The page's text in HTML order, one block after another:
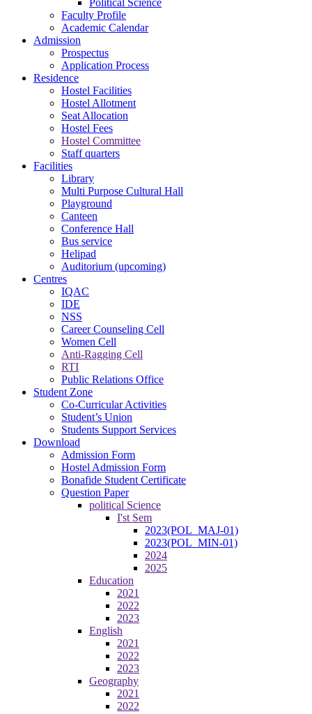
Faculty Profile
Academic Calendar
Admission
Prospectus
Application Process
Residence
Hostel Facilities
Hostel Allotment
Seat Allocation
Hostel Fees
Hostel Committee
Staff quarters
Facilities
Library
Multi Purpose Cultural Hall
Playground
Canteen
Conference Hall
Bus service
Helipad
Auditorium (upcoming)
Centres
IQAC
IDE
NSS
Career Counseling Cell
Women Cell
Anti-Ragging Cell
RTI
Public Relations Office
Student Zone
Co-Curricular Activities
Student’s Union
Students Support Services
Download
Admission Form
Hostel Admission Form
Bonafide Student Certificate
Question Paper
political Science
I'st Sem
2023(POL_MAJ-01)
2023(POL_MIN-01)
2024
2025
Education
2021
2022
2023
English
2021
2022
2023
Geography
2021
2022